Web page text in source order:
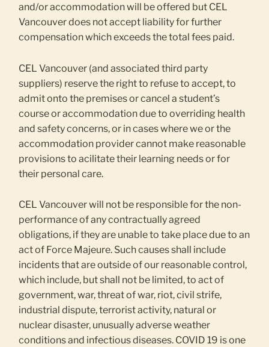
and/or accommodation will be offered but CEL
Vancouver does not accept liability for further
compensation which exceeds the total fees paid.
CEL Vancouver (and associated third party
suppliers) reserve the right to refuse to accept, to
admit onto the premises or cancel a student’s
course or accommodation due to overriding health
and safety concerns, or in cases where we or the
accommodation provider cannot make reasonable
provisions to acilitate their learning needs or for
their personal care.
CEL Vancouver will not be responsible for the non-
performance of any contractually agreed
obligations, if they are unable to take place due to an
act of Force Majeure. Such causes shall include
incidents that are outside of our reasonable control,
which include, but shall not be limited, to act of
government, war, threat of war, riot, civil strife,
industrial dispute, terrorist activity, natural or
nuclear disaster, unusually adverse weather
conditions and infectious diseases. COVID 19 is one